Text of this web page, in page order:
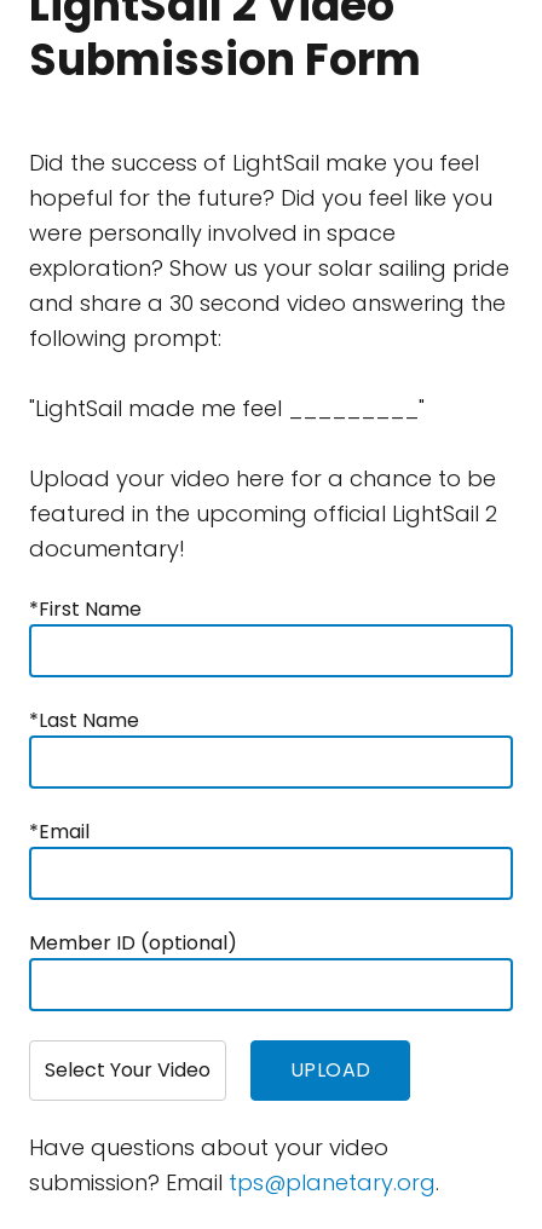
Submission Form
Did the success of LightSail make you feel
hopeful for the future? Did you feel like you
were personally involved in space
exploration? Show us your solar sailing pride
and share a 30 second video answering the
following prompt:
"LightSail made me feel _________"
Upload your video here for a chance to be
featured in the upcoming official LightSail 2
documentary!
*First Name
*Last Name
*Email
Member ID (optional)
Select Your Video
Have questions about your video
submission? Email tps@planetary.org.